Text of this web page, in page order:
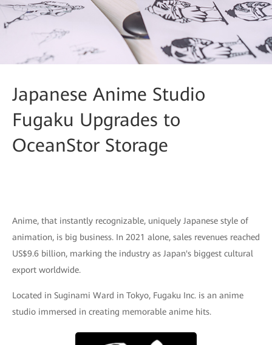
Japanese Anime Studio
Fugaku Upgrades to
OceanStor Storage
Anime, that instantly recognizable, uniquely Japanese style of
animation, is big business. In 2021 alone, sales revenues reached
US$9.6 billion, marking the industry as Japan's biggest cultural
export worldwide.
Located in Suginami Ward in Tokyo, Fugaku Inc. is an anime
studio immersed in creating memorable anime hits.